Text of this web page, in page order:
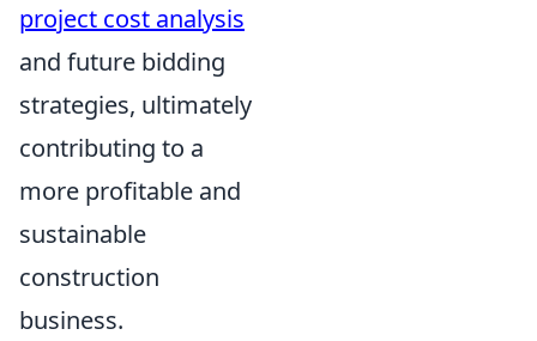
project cost analysis
and future bidding
strategies, ultimately
contributing to a
more profitable and
sustainable
construction
business.